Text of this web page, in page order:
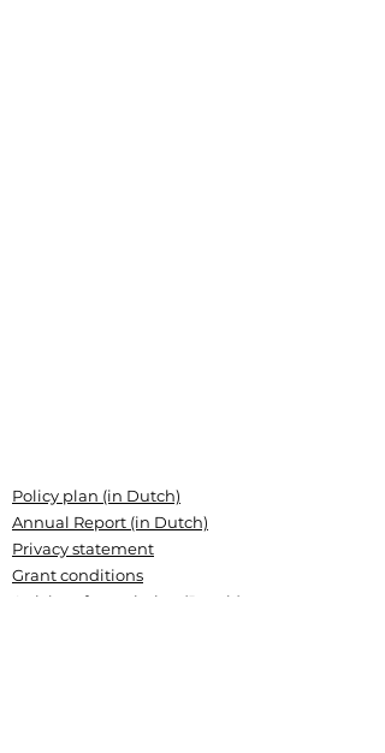
Policy plan (in Dutch)
Annual Report (in Dutch)
Privacy statement
Grant conditions
Articles of association (Dutch)